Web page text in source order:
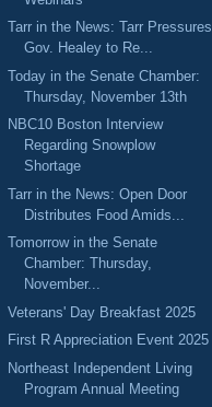
Tarr in the News: Tarr Pressures
Gov. Healey to Re...
Today in the Senate Chamber:
Thursday, November 13th
NBC10 Boston Interview
Regarding Snowplow
Shortage
Tarr in the News: Open Door
Distributes Food Amids...
Tomorrow in the Senate
Chamber: Thursday,
November...
Veterans' Day Breakfast 2025
First R Appreciation Event 2025
Northeast Independent Living
Program Annual Meeting